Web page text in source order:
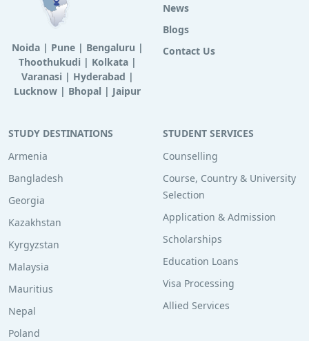
Noida| Pune| Bengaluru |
Thoothukudi | Kolkata|
Varanasi | Hyderabad |
Lucknow | Bhopal | Jaipur
News
Blogs
Contact Us
STUDY DESTINATIONS
Armenia
Bangladesh
Georgia
Kazakhstan
Kyrgyzstan
Malaysia
Mauritius
Nepal
Poland
STUDENT SERVICES
Counselling
Course, Country & University
Selection
Application & Admission
Scholarships
Education Loans
Visa Processing
Allied Services